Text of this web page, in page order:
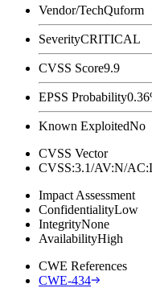
Vendor/TechQuform
SeverityCRITICAL
CVSS Score9.9
EPSS Probability
Known ExploitedNo
CVSS Vector
CVSS:3.1/AV:N/
Impact Assessment
ConfidentialityLow
IntegrityNone
AvailabilityHigh
CWE References
CWE-434